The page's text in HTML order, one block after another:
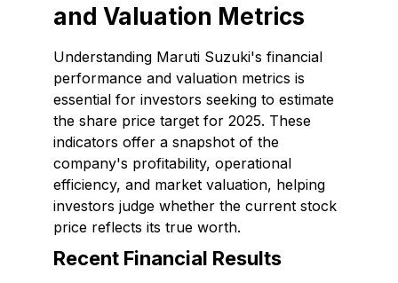
and Valuation Metrics
Understanding Maruti Suzuki's financial
performance and valuation metrics is
essential for investors seeking to estimate
the share price target for 2025. These
indicators offer a snapshot of the
company's profitability, operational
efficiency, and market valuation, helping
investors judge whether the current stock
price reflects its true worth.
Recent Financial Results